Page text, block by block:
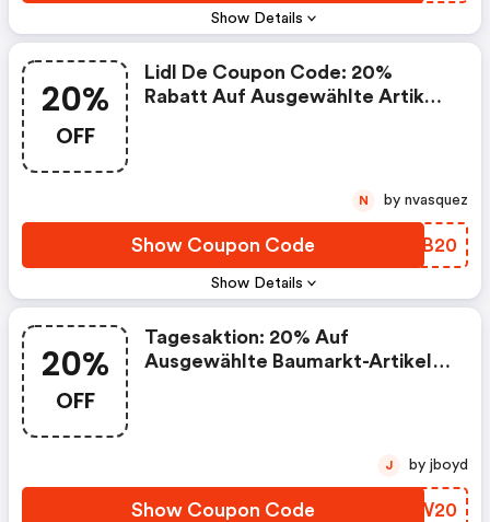
Show Details
20%
OFF
Show Details
Lidl De Coupon Code: 20%
Rabatt Auf Ausgewählte Artikel:
Show Coupon Code KNGB20
N by nvasquez
20%
OFF
Tagesaktion: 20% Auf
Ausgewählte Baumarkt-Artikel
Show Coupon Code JHNW20
J by jboyd